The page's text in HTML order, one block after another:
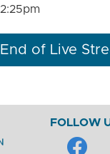
2:25pm
End of Live
FOLLOW